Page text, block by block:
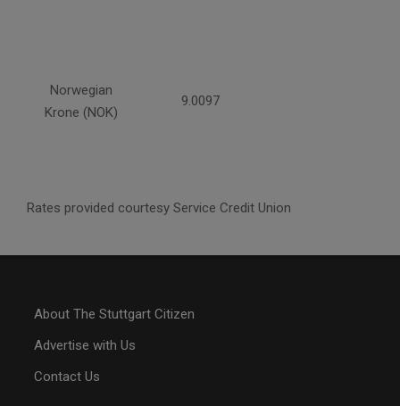
Norwegian
Krone (NOK)
9.0097
Rates provided courtesy Service Credit Union
About The Stuttgart Citizen
Advertise with Us
Contact Us